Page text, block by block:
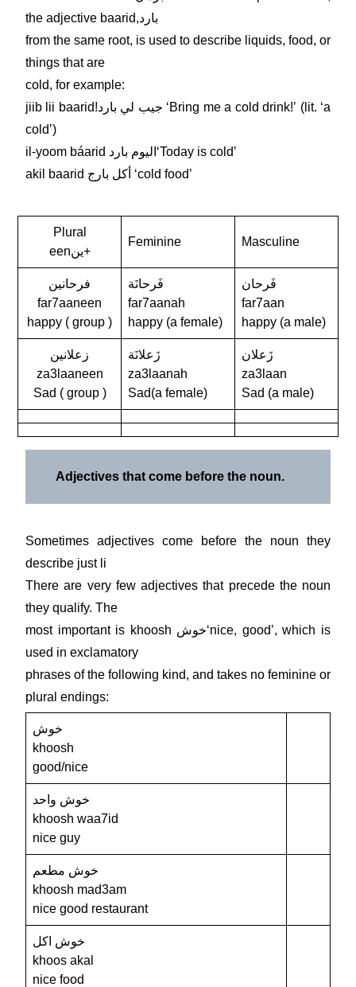
the adjective baarid,بارد
from the same root, is used to describe liquids, food, or
things that are
cold, for example:
jiib lii baarid!جيب لي بارد ʻBring me a cold drink!ʼ (lit. ʻa
coldʼ)
il-yoom báarid اليوم باردʻToday is coldʼ
akil baarid أكل بارج ʻcold foodʼ
Plural
eenين+
Feminine Masculine
فرحانين
far7aaneen
happy ( group )
فَرحانَة
far7aanah
happy (a female)
فَرحان
far7aan
happy (a male)
زعلانين
za3laaneen
Sad ( group )
زَعلانَة
za3laanah
Sad(a female)
زَعلان
za3laan
Sad (a male)
Adjectives that come before the noun.
Sometimes adjectives come before the noun they
describe just li
There are very few adjectives that precede the noun
they qualify. The
most important is khoosh خوشʻnice, goodʼ, which is
used in exclamatory
phrases of the following kind, and takes no feminine or
plural endings:
خوش
khoosh
good/nice
خوش واحد
khoosh waa7id
nice guy
خوش مطعم
khoosh mad3am
nice good restaurant
خوش اكل
khoos akal
nice food